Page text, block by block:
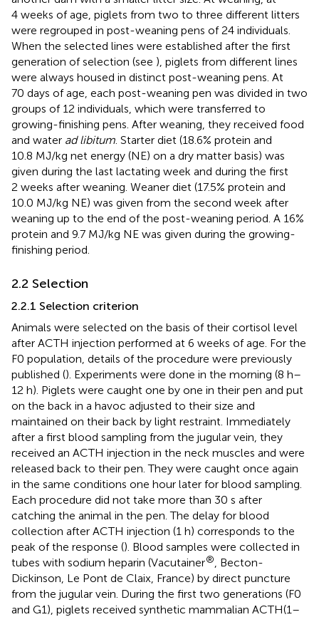
4 weeks of age, piglets from two to three different litters
were regrouped in post-weaning pens of 24 individuals.
When the selected lines were established after the first
generation of selection (see ), piglets from different lines
were always housed in distinct post-weaning pens. At
70 days of age, each post-weaning pen was divided in two
groups of 12 individuals, which were transferred to
growing-finishing pens. After weaning, they received food
and water ad libitum . Starter diet (18.6% protein and
10.8 MJ/kg net energy (NE) on a dry matter basis) was
given during the last lactating week and during the first
2 weeks after weaning. Weaner diet (17.5% protein and
10.0 MJ/kg NE) was given from the second week after
weaning up to the end of the post-weaning period. A 16%
protein and 9.7 MJ/kg NE was given during the growing-
finishing period.
2.2 Selection
2.2.1 Selection criterion
Animals were selected on the basis of their cortisol level
after ACTH injection performed at 6 weeks of age. For the
F0 population, details of the procedure were previously
published (). Experiments were done in the morning (8 h–
12 h). Piglets were caught one by one in their pen and put
on the back in a havoc adjusted to their size and
maintained on their back by light restraint. Immediately
after a first blood sampling from the jugular vein, they
received an ACTH injection in the neck muscles and were
released back to their pen. They were caught once again
in the same conditions one hour later for blood sampling.
Each procedure did not take more than 30 s after
catching the animal in the pen. The delay for blood
collection after ACTH injection (1 h) corresponds to the
peak of the response (). Blood samples were collected in
tubes with sodium heparin (Vacutainer®
, Becton-
Dickinson, Le Pont de Claix, France) by direct puncture
from the jugular vein. During the first two generations (F0
and G1), piglets received synthetic mammalian ACTH(1–